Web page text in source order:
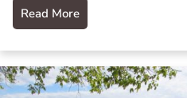
Read More